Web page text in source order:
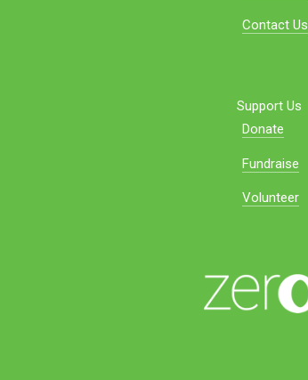
Contact Us
Support Us
Donate
Fundraise
Volunteer